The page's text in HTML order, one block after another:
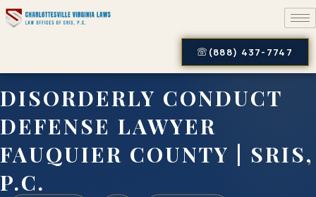
(888) 437-7747
DISORDERLY CONDUCT
DEFENSE LAWYER
FAUQUIER COUNTY | SRIS,
P.C.